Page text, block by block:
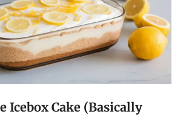
Icebox Cake (Basically